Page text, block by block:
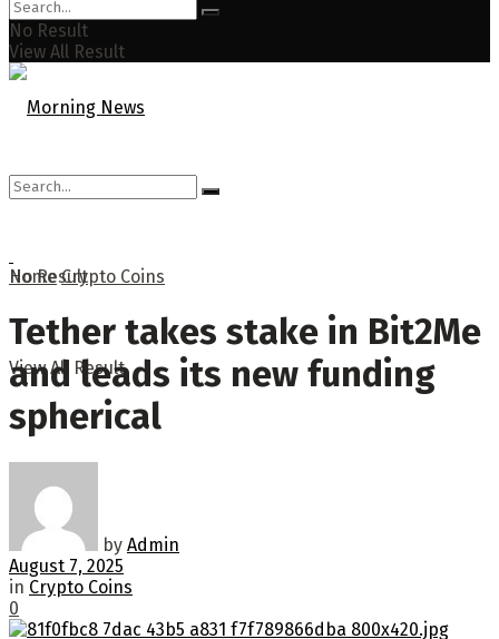
No Result
View All Result
No Result
View All Result
Home Crypto Coins
Tether takes stake in Bit2Me
and leads its new funding
spherical
by Admin
August 7, 2025
in Crypto Coins
0